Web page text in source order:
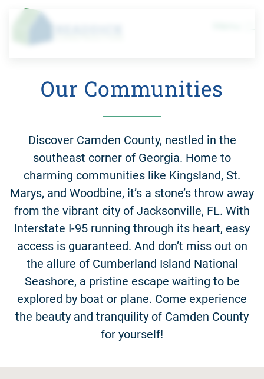
Our Communities
Discover Camden County, nestled in the
southeast corner of Georgia. Home to
charming communities like Kingsland, St.
Marys, and Woodbine, it’s a stone’s throw away
from the vibrant city of Jacksonville, FL. With
Interstate I-95 running through its heart, easy
access is guaranteed. And don’t miss out on
the allure of Cumberland Island National
Seashore, a pristine escape waiting to be
explored by boat or plane. Come experience
the beauty and tranquility of Camden County
for yourself!